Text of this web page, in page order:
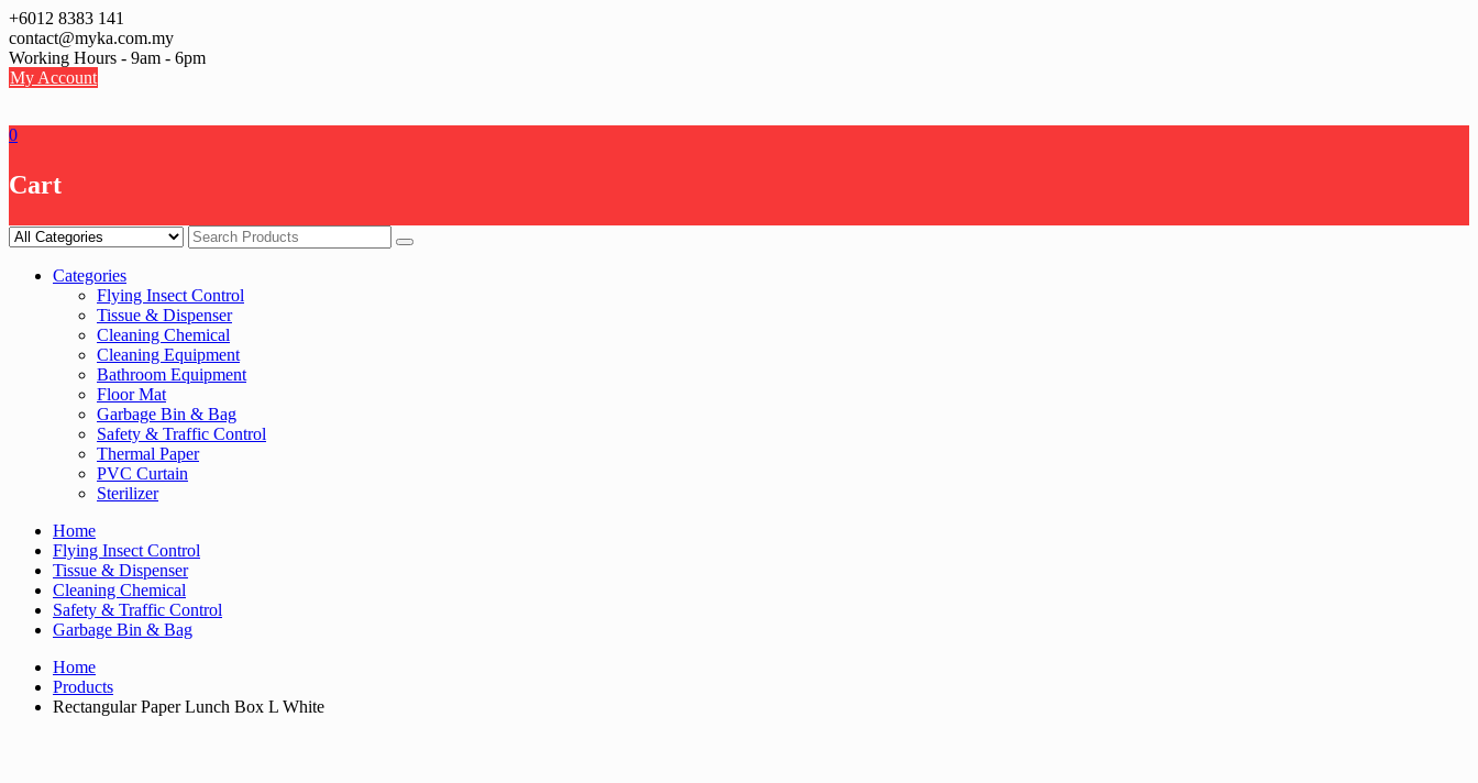
Skip
to
content
+6012 8383 141
contact@myka.com.my
Working Hours - 9am - 6pm
My Account
0
Cart
Categories
Flying Insect Control
Tissue & Dispenser
Cleaning Chemical
Cleaning Equipment
Bathroom Equipment
Floor Mat
Garbage Bin & Bag
Safety & Traffic Control
Thermal Paper
PVC Curtain
Sterilizer
Home
Flying Insect Control
Tissue & Dispenser
Cleaning Chemical
Safety & Traffic Control
Garbage Bin & Bag
Home
Products
Rectangular Paper Lunch Box L White